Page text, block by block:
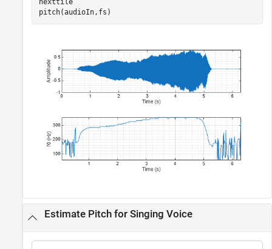
nexttile
pitch(audioIn,fs)
Estimate Pitch for Singing Voice